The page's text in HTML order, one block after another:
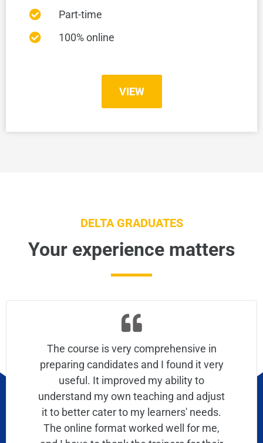
Part-time
100% online
VIEW
DELTA GRADUATES
Your experience matters
The course is very comprehensive in
preparing candidates and I found it very
useful. It improved my ability to
understand my own teaching and adjust
it to better cater to my learners' needs.
The online format worked well for me,